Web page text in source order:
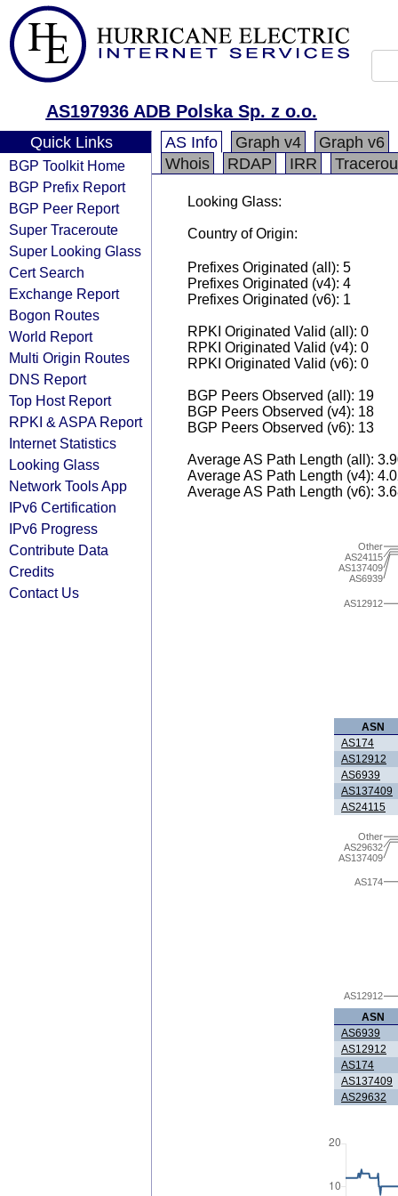
AS197936 ADB Polska Sp. z o.o.
Quick Links
BGP Toolkit Home
BGP Prefix Report
BGP Peer Report
Super Traceroute
Super Looking Glass
Cert Search
Exchange Report
Bogon Routes
World Report
Multi Origin Routes
DNS Report
Top Host Report
RPKI & ASPA Report
Internet Statistics
Looking Glass
Network Tools App
IPv6 Certification
IPv6 Progress
Contribute Data
Credits
Contact Us
AS Info Graph v4
Graph v6
Whois
RDAP IRR
Looking Glass:
Country of Origin:
Prefixes Originated (all): 5
Prefixes Originated (v4): 4
Prefixes Originated (v6): 1
RPKI Originated Valid (all): 0
RPKI Originated Valid (v4): 0
RPKI Originated Valid (v6): 0
BGP Peers Observed (all): 19
BGP Peers Observed (v4): 18
BGP Peers Observed (v6): 13
Average AS Path Length (all):
Average AS Path Length (v4):
Average AS Path Length (v6):
AS12912
AS6939
AS137409
AS24115
Other
ASN
AS174
AS12912
AS6939
AS137409
AS24115
AS12912
AS174
AS137409
AS29632
Other
ASN
AS6939
AS12912
AS174
AS137409
AS29632